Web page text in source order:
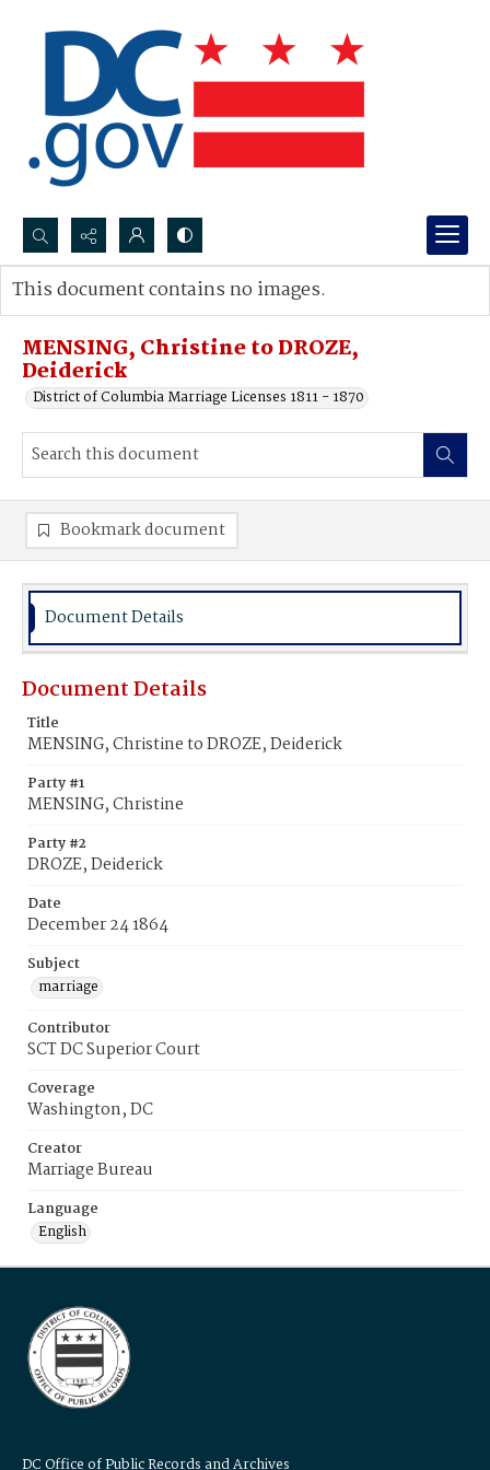
Search...
Advanced search
MENSING, Christine to DROZE,
Deiderick
District of Columbia Marriage Licenses 1811 - 1870
This document contains no images.
Bookmark document
Document Details
Document Details
Title
MENSING, Christine to DROZE, Deiderick
Party #1
MENSING, Christine
Party #2
DROZE, Deiderick
Date
December 24 1864
Subject
marriage
Contributor
SCT DC Superior Court
Coverage
Washington, DC
Creator
Marriage Bureau
Language
English
DC Office of Public Records and Archives